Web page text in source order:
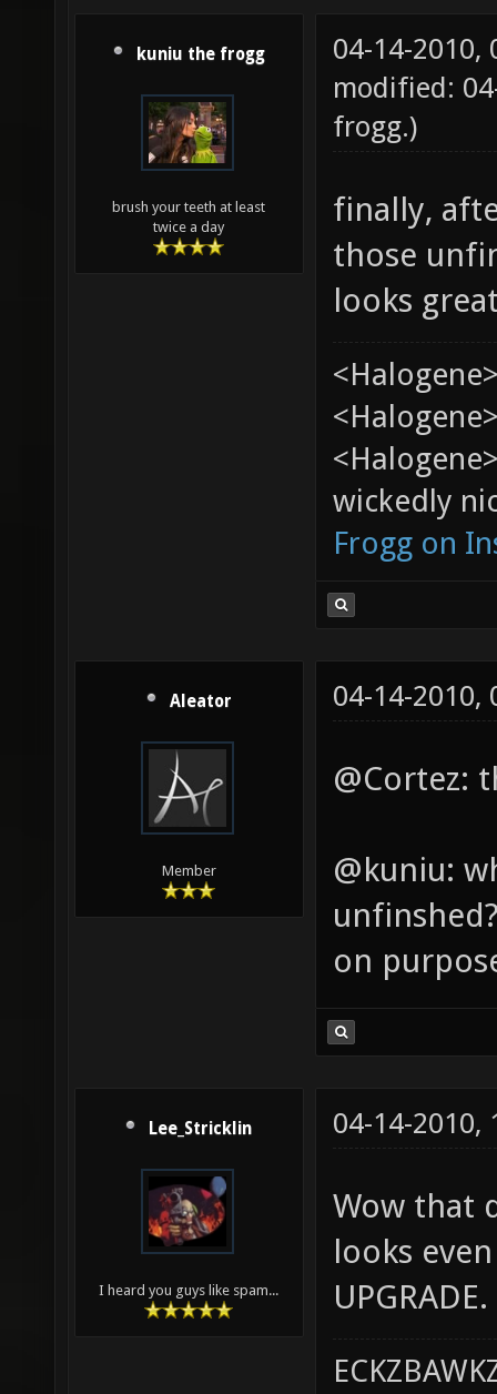
kuniu the frogg
brush your teeth at least
twice a day
04-14-2010,
modified:
frogg.)
finally,
those
looks
wickedly
Frogg on
Aleator
Member
04-14-2010,
@Cortez:
@kuniu:
on
Lee_Stricklin
I heard you guys like spam...
04-14-2010,
Wow that
looks
UPGRADE.